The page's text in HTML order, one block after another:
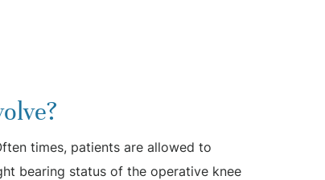
times, patients are allowed to
bearing status of the operative knee